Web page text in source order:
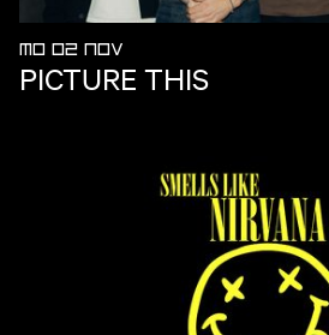
MO 02 NOV
PICTURE THIS